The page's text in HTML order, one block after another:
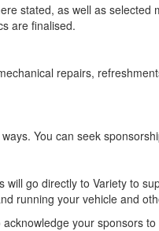
stated, as well as
are finalised.
repairs,
You can seek
go directly to Variety to
running your vehicle and
your sponsors